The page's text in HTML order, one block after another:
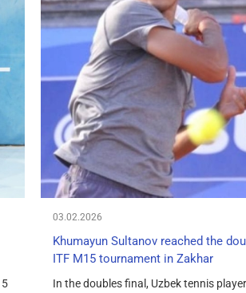
03.02.2026
Khumayun Sultanov reached the
ITF M15 tournament in Zakhar
In the doubles final, Uzbek tennis